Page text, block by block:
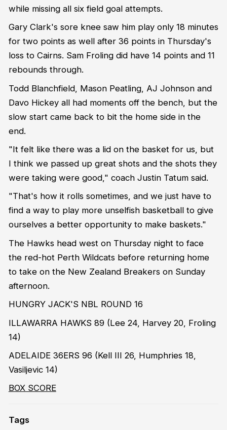
while missing all six field goal attempts.
Gary Clark's sore knee saw him play only 18 minutes
for two points as well after 36 points in Thursday's
loss to Cairns. Sam Froling did have 14 points and 11
rebounds through.
Todd Blanchfield, Mason Peatling, AJ Johnson and
Davo Hickey all had moments off the bench, but the
slow start came back to bit the home side in the
end.
"It felt like there was a lid on the basket for us, but
I think we passed up great shots and the shots they
were taking were good," coach Justin Tatum said.
"That's how it rolls sometimes, and we just have to
find a way to play more unselfish basketball to give
ourselves a better opportunity to make baskets."
The Hawks head west on Thursday night to face
the red-hot Perth Wildcats before returning home
to take on the New Zealand Breakers on Sunday
afternoon.
HUNGRY JACK'S NBL ROUND 16
ILLAWARRA HAWKS 89 (Lee 24, Harvey 20, Froling
14)
ADELAIDE 36ERS 96 (Kell III 26, Humphries 18,
Vasiljevic 14)
BOX SCORE
Tags